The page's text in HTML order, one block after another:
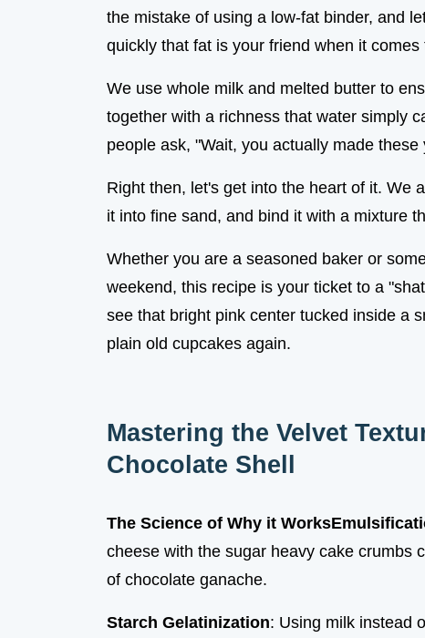
the mistake of using a low-fat binder, and
quickly that fat is your friend when it
We use whole milk and melted butter to
together with a richness that water simply
people ask, "Wait, you actually made these
Right then, let's get into the heart of it. We
it into fine sand, and bind it with a mixture
Whether you are a seasoned baker or
weekend, this recipe is your ticket to a
see that bright pink center tucked inside a
plain old cupcakes again.
Mastering the Velvet
Chocolate Shell
The Science of Why it Works
cheese with the sugar heavy cake crumbs
of chocolate ganache.
Starch Gelatinization: Using milk instead